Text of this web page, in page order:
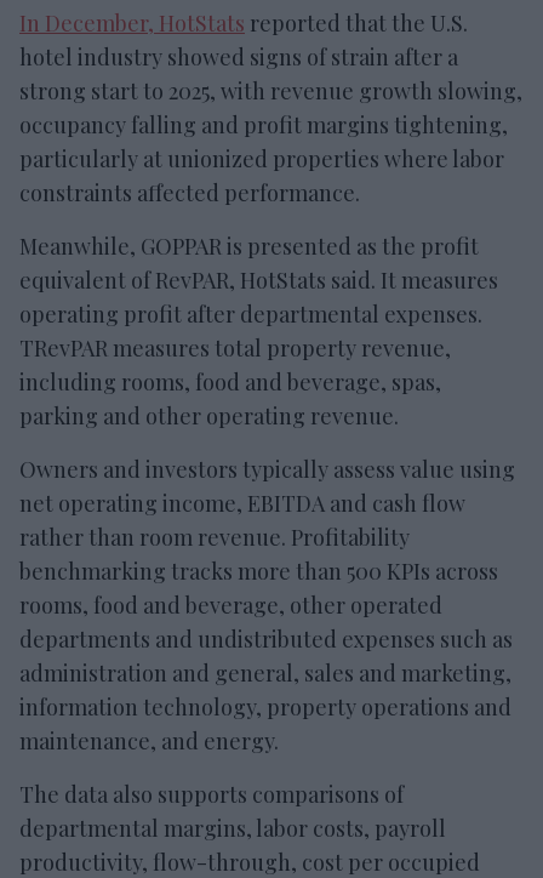
In December, HotStats reported that the U.S.
hotel industry showed signs of strain after a
strong start to 2025, with revenue growth slowing,
occupancy falling and profit margins tightening,
particularly at unionized properties where labor
constraints affected performance.
Meanwhile, GOPPAR is presented as the profit
equivalent of RevPAR, HotStats said. It measures
operating profit after departmental expenses.
TRevPAR measures total property revenue,
including rooms, food and beverage, spas,
parking and other operating revenue.
Owners and investors typically assess value using
net operating income, EBITDA and cash flow
rather than room revenue. Profitability
benchmarking tracks more than 500 KPIs across
rooms, food and beverage, other operated
departments and undistributed expenses such as
administration and general, sales and marketing,
information technology, property operations and
maintenance, and energy.
The data also supports comparisons of
departmental margins, labor costs, payroll
productivity, flow-through, cost per occupied